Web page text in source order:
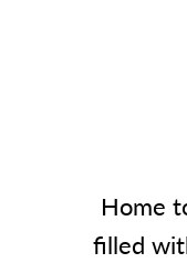
Home
filled